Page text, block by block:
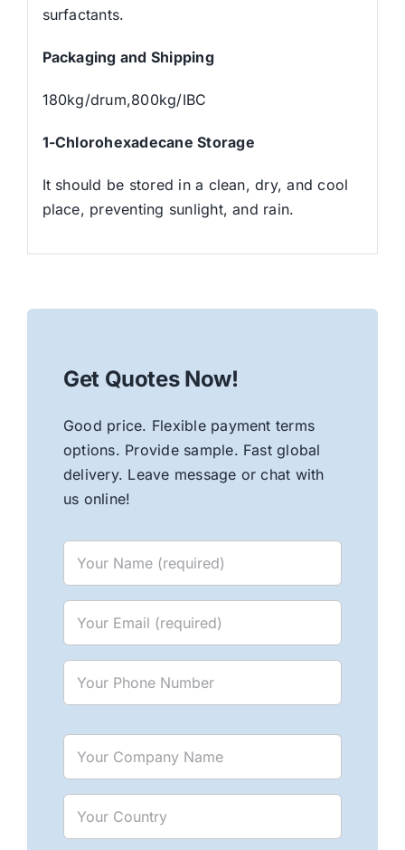
surfactants.
Packaging and Shipping
180kg/drum,800kg/IBC
1-Chlorohexadecane Storage
It should be stored in a clean, dry, and cool
place, preventing sunlight, and rain.
Get Quotes Now!
Good price. Flexible payment terms
options. Provide sample. Fast global
delivery. Leave message or chat with
us online!